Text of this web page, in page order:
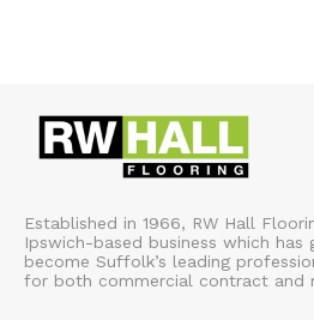
Established in 1966, RW Hall
Ipswich-based business which
become Suffolk’s leading
for both commercial contract and